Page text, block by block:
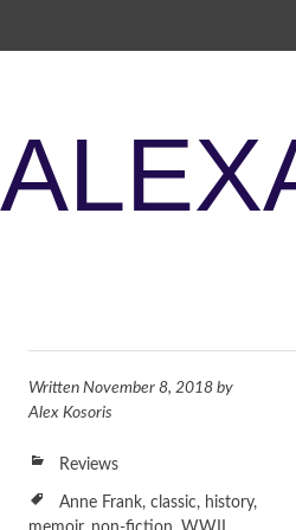
Written November 8, 2018 by
Alex Kosoris
Reviews
Anne Frank, classic, history,